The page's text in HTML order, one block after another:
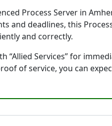
Process Server in
and deadlines, this
and correctly.
Services” for
of service, you can